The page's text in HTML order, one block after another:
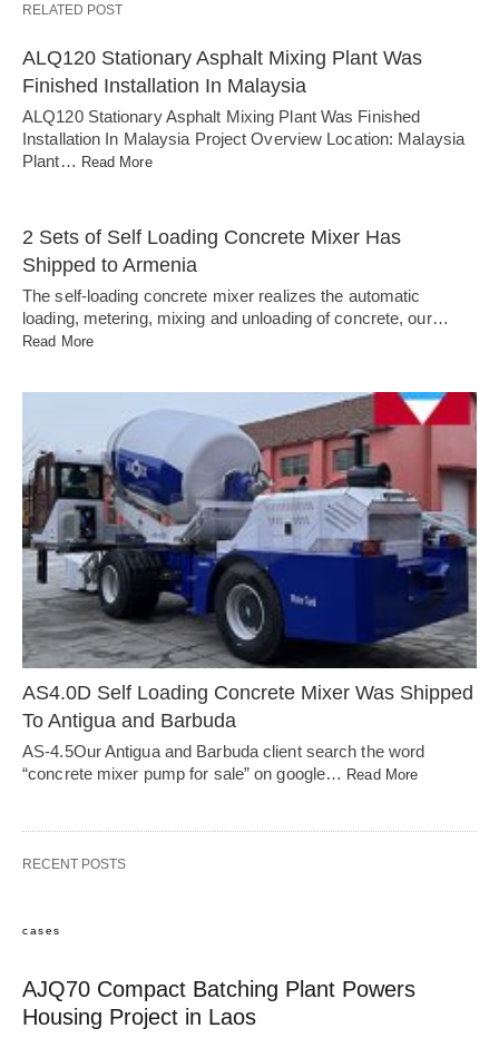
RELATED POST
ALQ120 Stationary Asphalt Mixing Plant Was
Finished Installation In Malaysia
ALQ120 Stationary Asphalt Mixing Plant Was Finished
Installation In Malaysia Project Overview Location: Malaysia
Plant… Read More
2 Sets of Self Loading Concrete Mixer Has
Shipped to Armenia
The self-loading concrete mixer realizes the automatic
loading, metering, mixing and unloading of concrete, our…
Read More
AS4.0D Self Loading Concrete Mixer Was Shipped
To Antigua and Barbuda
AS-4.5Our Antigua and Barbuda client search the word
“concrete mixer pump for sale” on google… Read More
RECENT POSTS
cases
AJQ70 Compact Batching Plant Powers
Housing Project in Laos